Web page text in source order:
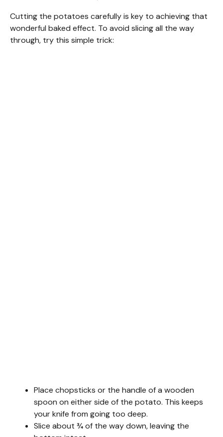
Cutting the potatoes carefully is key to achieving that
wonderful baked effect. To avoid slicing all the way
through, try this simple trick:
Place chopsticks or the handle of a wooden
spoon on either side of the potato. This keeps
your knife from going too deep.
Slice about ¾ of the way down, leaving the